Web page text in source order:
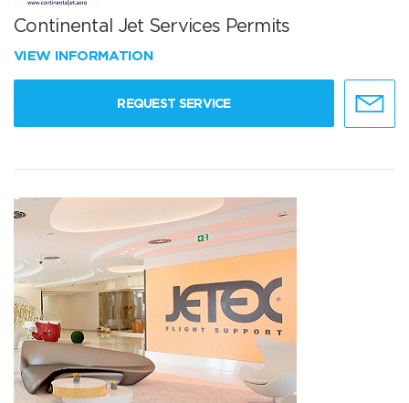
Continental Jet Services Permits
VIEW INFORMATION
REQUEST SERVICE